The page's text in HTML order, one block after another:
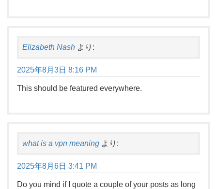
Elizabeth Nash より:
2025年8月3日 8:16 PM
This should be featured everywhere.
what is a vpn meaning より:
2025年8月6日 3:41 PM
Do you mind if I quote a couple of your posts as long